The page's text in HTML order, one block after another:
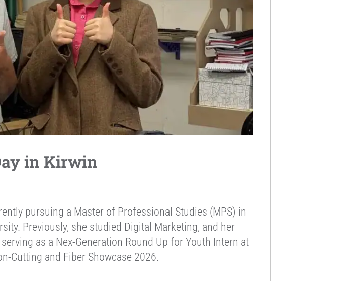
in Kirwin
pursuing a Master of Professional Studies (MPS) in
Previously, she studied Digital Marketing, and her
as a Nex-Generation Round Up for Youth Intern at
Cutting and Fiber Showcase 2026.